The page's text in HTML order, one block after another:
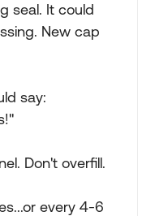
seal. It could
New cap
say:
Don't overfill.
every 4-6